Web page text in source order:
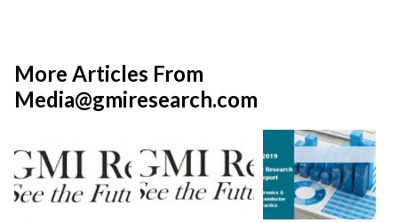
More Articles From
Media@gmiresearch.com